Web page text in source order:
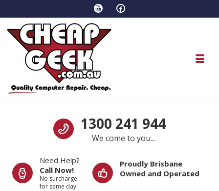
1300 241 944
We come to you...
Need Help?
Call Now!
No surcharge
for same day!
Proudly Brisbane
Owned and Operated